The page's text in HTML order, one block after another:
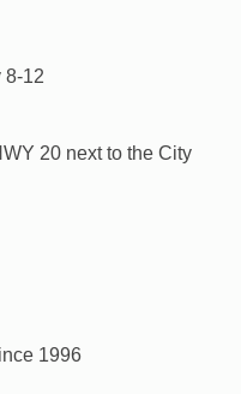
8-12
20 next to the City
1996